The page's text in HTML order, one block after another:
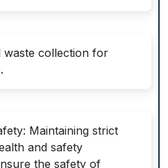
waste collection for
Maintaining strict
and safety
the safety of